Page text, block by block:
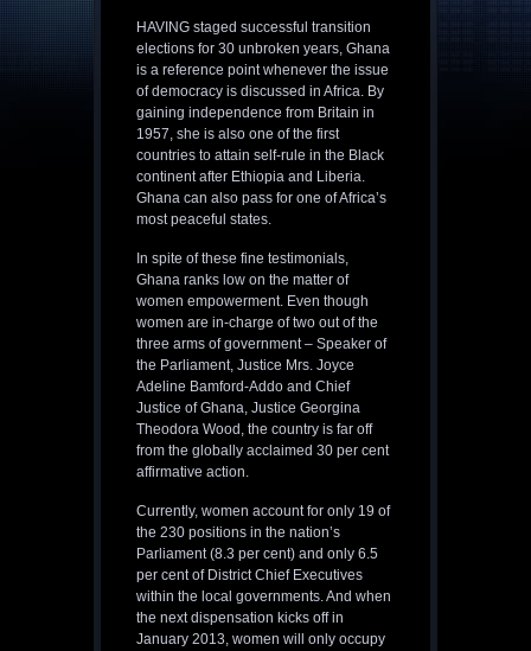
HAVING staged successful transition
elections for 30 unbroken years, Ghana
is a reference point whenever the issue
of democracy is discussed in Africa. By
gaining independence from Britain in
1957, she is also one of the first
countries to attain self-rule in the Black
continent after Ethiopia and Liberia.
Ghana can also pass for one of Africa’s
most peaceful states.
In spite of these fine testimonials,
Ghana ranks low on the matter of
women empowerment. Even though
women are in-charge of two out of the
three arms of government – Speaker of
the Parliament, Justice Mrs. Joyce
Adeline Bamford-Addo and Chief
Justice of Ghana, Justice Georgina
Theodora Wood, the country is far off
from the globally acclaimed 30 per cent
affirmative action.
Currently, women account for only 19 of
the 230 positions in the nation’s
Parliament (8.3 per cent) and only 6.5
per cent of District Chief Executives
within the local governments. And when
the next dispensation kicks off in
January 2013, women will only occupy